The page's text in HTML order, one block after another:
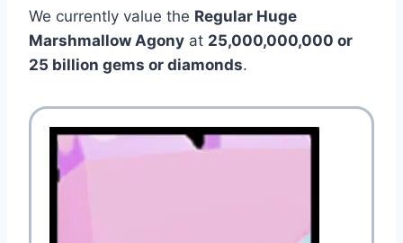
We currently value the Regular Huge
Marshmallow Agony at 25,000,000,000 or
25 billion gems or diamonds.